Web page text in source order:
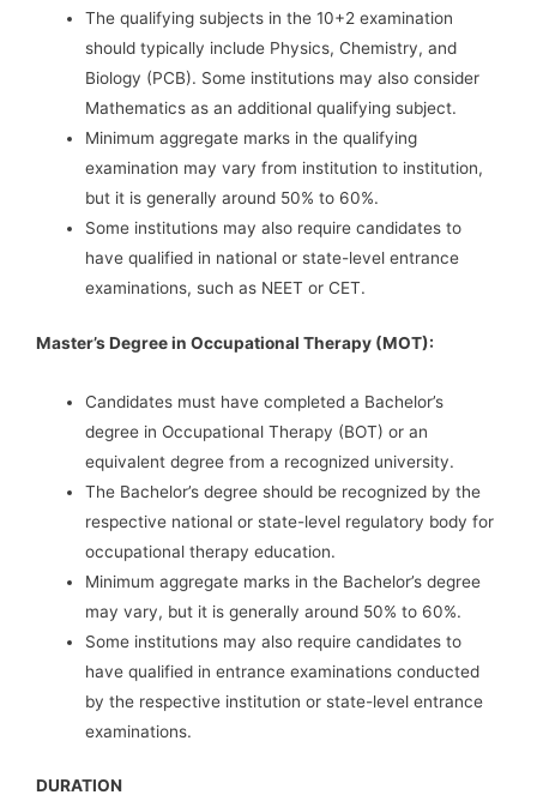
The qualifying subjects in the 10+2 examination
should typically include Physics, Chemistry, and
Biology (PCB). Some institutions may also consider
Mathematics as an additional qualifying subject.
Minimum aggregate marks in the qualifying
examination may vary from institution to institution,
but it is generally around 50% to 60%.
Some institutions may also require candidates to
have qualified in national or state-level entrance
examinations, such as NEET or CET.
Master’s Degree in Occupational Therapy (MOT):
Candidates must have completed a Bachelor’s
degree in Occupational Therapy (BOT) or an
equivalent degree from a recognized university.
The Bachelor’s degree should be recognized by the
respective national or state-level regulatory body for
occupational therapy education.
Minimum aggregate marks in the Bachelor’s degree
may vary, but it is generally around 50% to 60%.
Some institutions may also require candidates to
have qualified in entrance examinations conducted
by the respective institution or state-level entrance
examinations.
DURATION